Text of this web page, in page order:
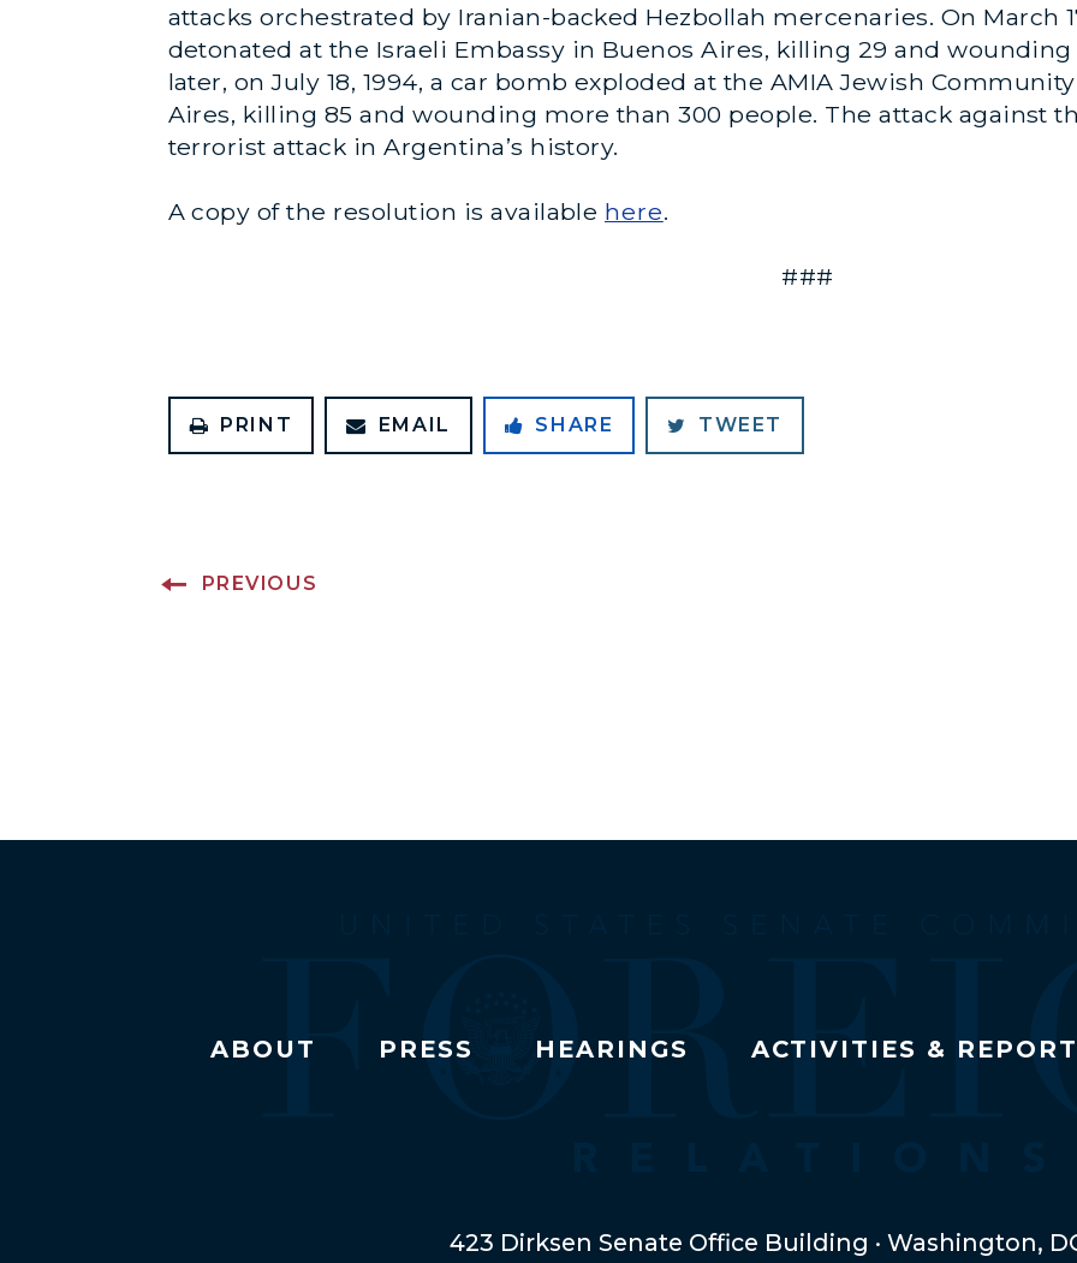
attacks orchestrated by Iranian-backed Hezbollah mercenaries. On March
detonated at the Israeli Embassy in Buenos Aires, killing 29 and
later, on July 18, 1994, a car bomb exploded at the AMIA Jewish
Aires, killing 85 and wounding more than 300 people. The attack against
terrorist attack in Argentina’s history.
A copy of the resolution is available here.
###
PRINT EMAIL SHARE TWEET
PREVIOUS
ABOUT PRESS HEARINGS ACTIVITIES &
423 Dirksen Senate Office Building · Washington,